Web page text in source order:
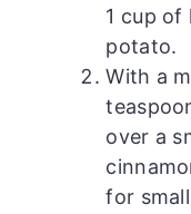
1 cup of
potato.
With a
over a
for